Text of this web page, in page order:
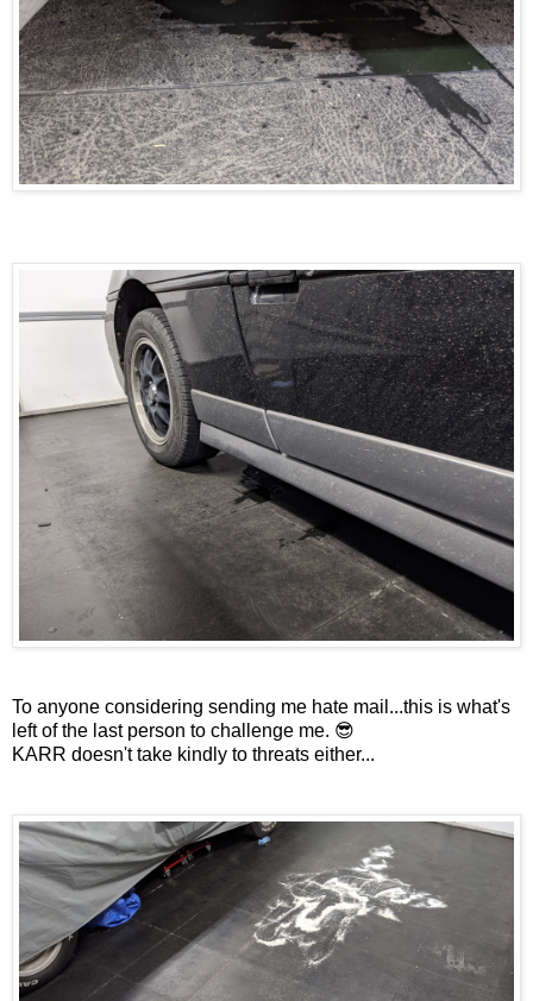
To anyone considering sending me hate mail...this is what's
left of the last person to challenge me. 😎
KARR doesn't take kindly to threats either...